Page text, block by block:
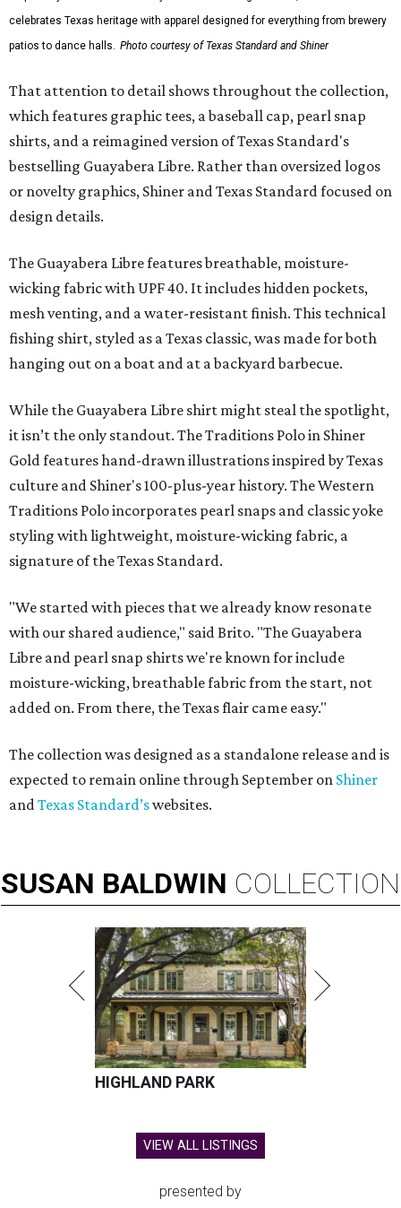
celebrates Texas heritage with apparel designed for everything from brewery
patios to dance halls. Photo courtesy of Texas Standard and Shiner
That attention to detail shows throughout the collection,
which features graphic tees, a baseball cap, pearl snap
shirts, and a reimagined version of Texas Standard's
bestselling Guayabera Libre. Rather than oversized logos
or novelty graphics, Shiner and Texas Standard focused on
design details.
The Guayabera Libre features breathable, moisture-
wicking fabric with UPF 40. It includes hidden pockets,
mesh venting, and a water-resistant finish. This technical
fishing shirt, styled as a Texas classic, was made for both
hanging out on a boat and at a backyard barbecue.
While the Guayabera Libre shirt might steal the spotlight,
it isn’t the only standout. The Traditions Polo in Shiner
Gold features hand-drawn illustrations inspired by Texas
culture and Shiner's 100-plus-year history. The Western
Traditions Polo incorporates pearl snaps and classic yoke
styling with lightweight, moisture-wicking fabric, a
signature of the Texas Standard.
"We started with pieces that we already know resonate
with our shared audience," said Brito. "The Guayabera
Libre and pearl snap shirts we're known for include
moisture-wicking, breathable fabric from the start, not
added on. From there, the Texas flair came easy."
The collection was designed as a standalone release and is
expected to remain online through September on Shiner
andTexas Standard’swebsites.
SUSAN BALDWIN COLLECTION
HIGHLAND PARK
VIEW ALL LISTINGS
presented by